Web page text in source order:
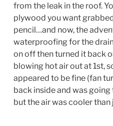
from the leak in the roof.
plywood you want
pencil…and now, the
waterproofing for the
on off then turned it back
blowing hot air out at 1st,
appeared to be fine (fan
back inside and was
but the air was cooler